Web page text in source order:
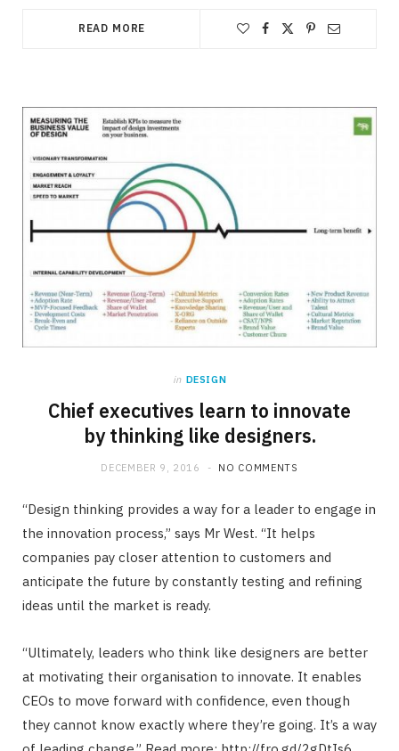
READ MORE
in DESIGN
Chief executives learn to innovate
by thinking like designers.
DECEMBER 9, 2016 NO COMMENTS
“Design thinking provides a way for a leader to engage in
the innovation process,” says Mr West. “It helps
companies pay closer attention to customers and
anticipate the future by constantly testing and refining
ideas until the market is ready.
“Ultimately, leaders who think like designers are better
at motivating their organisation to innovate. It enables
CEOs to move forward with confidence, even though
they cannot know exactly where they’re going. It’s a way